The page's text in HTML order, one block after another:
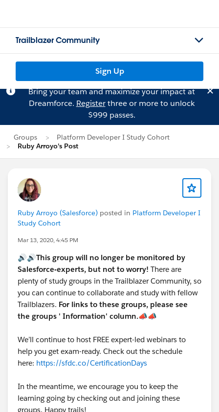
Trailblazer Community
Sign Up
Bring your team and maximize your impact at
Dreamforce. Registerthree or more to unlock
$999 passes.
Groups
Platform Developer I Study Cohort
Ruby Arroyo's Post
Ruby Arroyo (Salesforce) posted in Platform Developer I
Study Cohort
Mar 13, 2020, 4:45 PM
🔊🔊This group will no longer be monitored by
Salesforce-experts, but not to worry! There are
plenty of study groups in the Trailblazer Community, so
you can continue to collaborate and study with fellow
Trailblazers. For links to these groups, please see
the groups ' Information' column.📣📣
We’ll continue to host FREE expert-led webinars to
help you get exam-ready. Check out the schedule
here: https://sfdc.co/CertificationDays
In the meantime, we encourage you to keep the
learning going by checking out and joining these
groups. Happy trails!